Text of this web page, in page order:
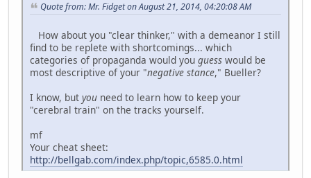
Quote from: Mr. Fidget on August 21, 2014, 04:20:08 AM
How about you "clear thinker," with a demeanor I still
find to be replete with shortcomings... which
categories of propaganda would you guess would be
most descriptive of your "negative stance," Bueller?
I know, but you need to learn how to keep your
"cerebral train" on the tracks yourself.
mf
Your cheat sheet:
http://bellgab.com/index.php/topic,6585.0.html